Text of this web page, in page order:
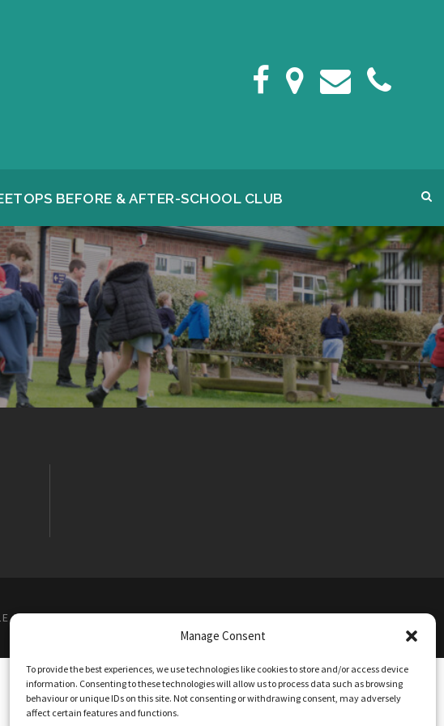
Manage Consent
To provide the best experiences, we use technologies like cookies to store and/or access device
information. Consenting to these technologies will allow us to process data such as browsing
behaviour or unique IDs on this site. Not consenting or withdrawing consent, may adversely
affect certain features and functions.
BEFORE & AFTER-SCHOOL CLUB
WEB SOLUTIONS